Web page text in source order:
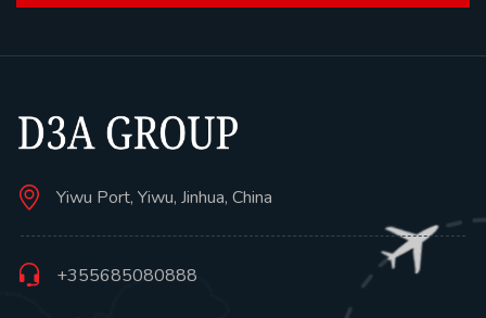
Yiwu Port, Yiwu, Jinhua, China
+355685080888